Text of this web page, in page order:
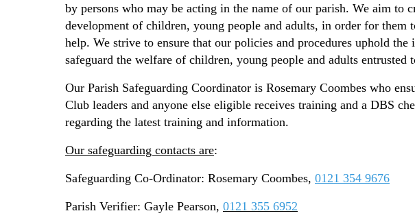
by persons who may be acting in the name of our parish. We aim to
development of children, young people and adults, in order for them
help. We strive to ensure that our policies and procedures uphold
safeguard the welfare of children, young people and adults entrusted
Our Parish Safeguarding Coordinator is Rosemary Coombes who
Club leaders and anyone else eligible receives training and a DBS
regarding the latest training and information.
Our safeguarding contacts are:
Safeguarding Co-Ordinator: Rosemary Coombes, 0121 354 9676
Parish Verifier: Gayle Pearson, 0121 355 6952